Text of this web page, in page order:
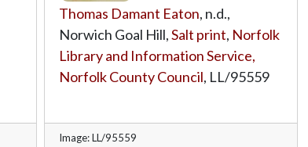
Thomas Damant Eaton, n.d.,
Norwich Goal Hill,Salt print, Norfolk
Library and Information Service,
Norfolk County Council, LL/95559
Image: LL/95559